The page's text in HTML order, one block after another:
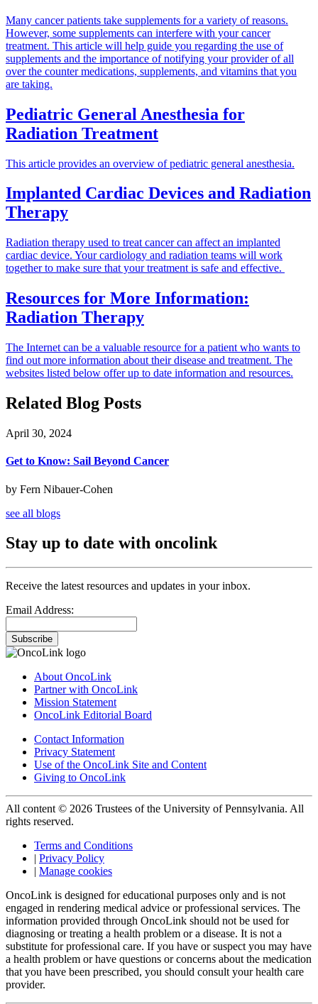
Many cancer patients take supplements for a variety of reasons.
However, some supplements can interfere with your cancer
treatment. This article will help guide you regarding the use of
supplements and the importance of notifying your provider of all
over the counter medications, supplements, and vitamins that you
are taking.
Pediatric General Anesthesia for
Radiation Treatment
This article provides an overview of pediatric general anesthesia.
Implanted Cardiac Devices and Radiation
Therapy
Radiation therapy used to treat cancer can affect an implanted
cardiac device. Your cardiology and radiation teams will work
together to make sure that your treatment is safe and effective.
Resources for More Information:
Radiation Therapy
The Internet can be a valuable resource for a patient who wants to
find out more information about their disease and treatment. The
websites listed below offer up to date information and resources.
Related Blog Posts
April 30, 2024
Get to Know: Sail Beyond Cancer
by Fern Nibauer-Cohen
see all blogs
Stay up to date with oncolink
Receive the latest resources and updates in your inbox.
Email Address:
Subscribe
About OncoLink
Partner with OncoLink
Mission Statement
OncoLink Editorial Board
Contact Information
Privacy Statement
Use of the OncoLink Site and Content
Giving to OncoLink
All content © 2026 Trustees of the University of Pennsylvania. All
rights reserved.
Terms and Conditions
| Privacy Policy
| Manage cookies
OncoLink is designed for educational purposes only and is not
engaged in rendering medical advice or professional services. The
information provided through OncoLink should not be used for
diagnosing or treating a health problem or a disease. It is not a
substitute for professional care. If you have or suspect you may have
a health problem or have questions or concerns about the medication
that you have been prescribed, you should consult your health care
provider.